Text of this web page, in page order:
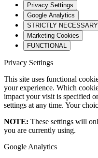
Privacy Settings
Google Analytics
STRICTLY NECESSARY
Marketing Cookies
FUNCTIONAL
Privacy Settings
This site uses functional
your experience. Which
impact your visit is specified
settings at any time. Your
NOTE: These settings will
you are currently using.
Google Analytics